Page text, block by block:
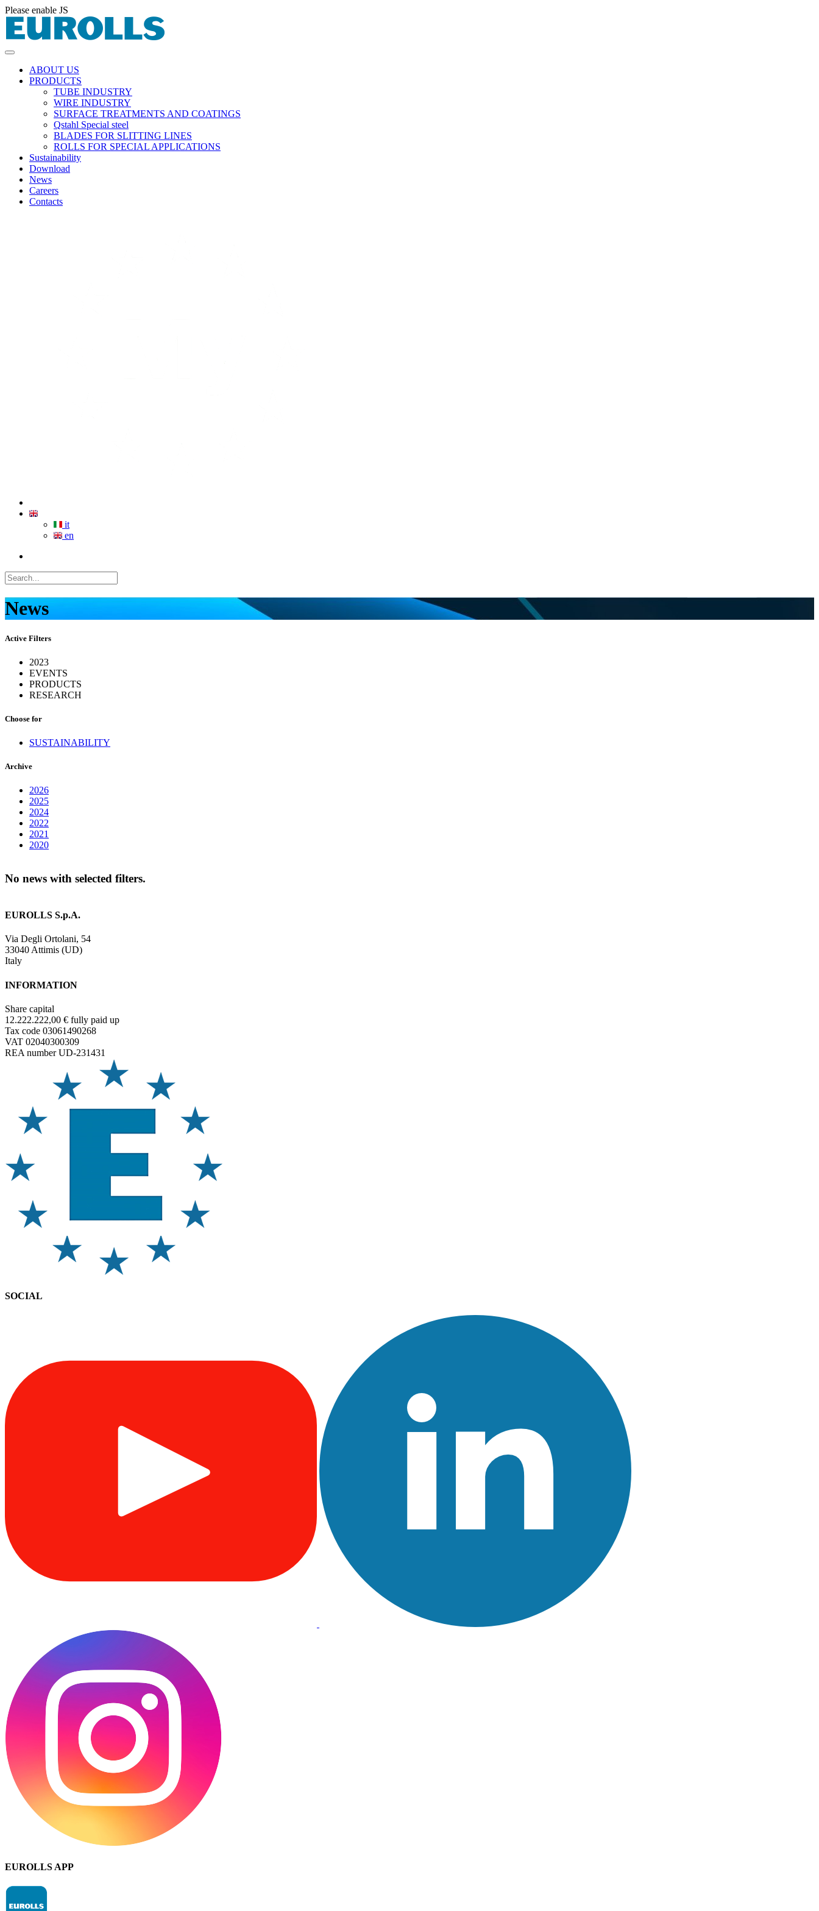
Please enable JS
ABOUT US
PRODUCTS
TUBE INDUSTRY
WIRE INDUSTRY
SURFACE TREATMENTS AND COATINGS
Qstahl Special steel
BLADES FOR SLITTING LINES
ROLLS FOR SPECIAL APPLICATIONS
Sustainability
Download
News
Careers
Contacts
it
en
News
Active Filters
2023
EVENTS
PRODUCTS
RESEARCH
Choose for
SUSTAINABILITY
Archive
2026
2025
2024
2022
2021
2020
No news with selected filters.
EUROLLS S.p.A.
Via Degli Ortolani, 54
33040 Attimis (UD)
Italy
INFORMATION
Share capital
12.222.222,00 € fully paid up
Tax code 03061490268
VAT 02040300309
REA number UD-231431
SOCIAL
EUROLLS APP